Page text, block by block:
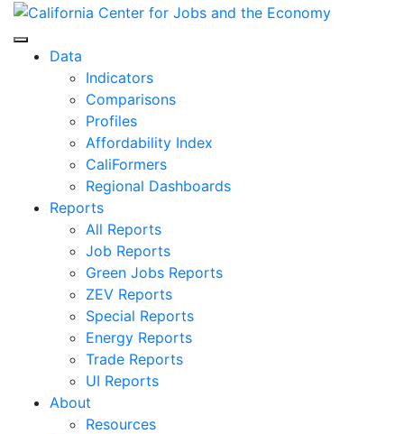
Skip
content
Center for Jobs
Data
Indicators
Comparisons
Profiles
Affordability Index
CaliFormers
Regional Dashboards
Reports
All Reports
Job Reports
Green Jobs Reports
ZEV Reports
Special Reports
Energy Reports
Trade Reports
UI Reports
About
Resources